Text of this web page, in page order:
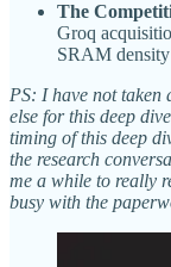
The
Groq
SRAM
PS: I have not taken
else for this deep
timing of this deep
the research
me a while to really
busy with the